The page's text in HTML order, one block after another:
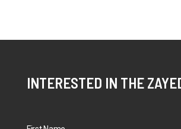
INTERESTED IN THE